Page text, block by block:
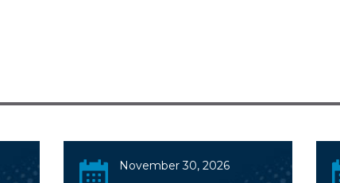
November 30, 2026